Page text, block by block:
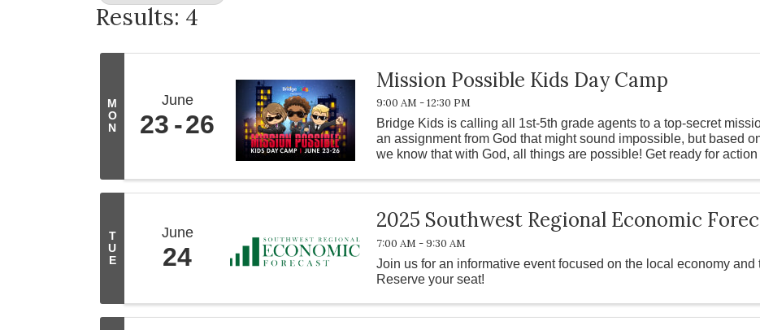
Results: 4
M
O
N
June
23 26
Mission Possible Kids Day Camp
9:00 AM - 12:30 PM
Bridge Kids is calling all 1st-5th grade agents to a top-secret
an assignment from God that might sound impossible, but based
we know that with God, all things are possible! Get ready for action
T
U
E
June
24
2025 Southwest Regional Economic
7:00 AM - 9:30 AM
Join us for an informative event focused on the local economy and
Reserve your seat!